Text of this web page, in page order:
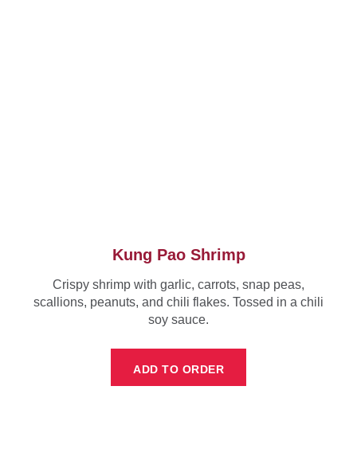
Kung Pao Shrimp
Crispy shrimp with garlic, carrots, snap peas,
scallions, peanuts, and chili flakes. Tossed in a chili
soy sauce.
ADD TO ORDER